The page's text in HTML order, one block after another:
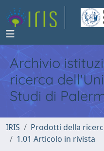
Archivio
ricerca
Studi di
IRIS Prodotti della
1.01 Articolo in rivista